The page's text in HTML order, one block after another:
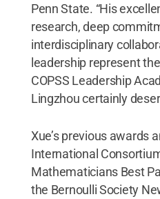
Penn State. “His
research, deep
interdisciplinary
leadership represent
COPSS Leadership
Lingzhou certainly
Xue’s previous awards
International
Mathematicians Best
the Bernoulli Society